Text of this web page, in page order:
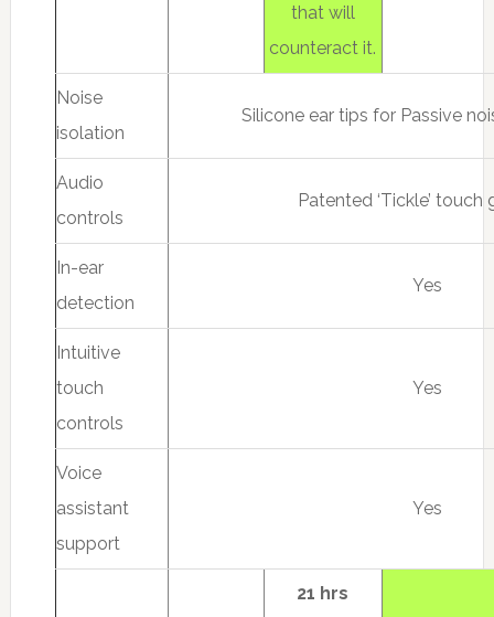
that will
counteract it.
Noise
isolation
Silicone ear tips for Passive
Audio
controls
Patented ‘Tickle’ touch
In-ear
detection
Yes
Intuitive
touch
controls
Yes
Voice
assistant
support
Yes
21 hrs